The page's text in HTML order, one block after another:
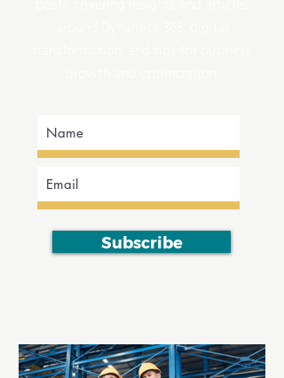
Subscribe